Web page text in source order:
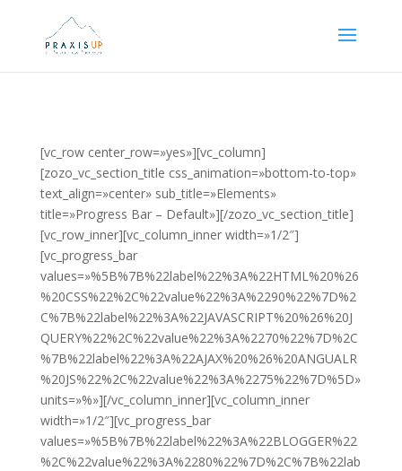
[vc_row center_row=»yes»][vc_column]
[zozo_vc_section_title css_animation=»bottom-to-top»
text_align=»center» sub_title=»Elements»
title=»Progress Bar – Default»][/zozo_vc_section_title]
[vc_row_inner][vc_column_inner width=»1/2″]
[vc_progress_bar
values=»%5B%7B%22label%22%3A%22HTML%20%26
%20CSS%22%2C%22value%22%3A%2290%22%7D%2
C%7B%22label%22%3A%22JAVASCRIPT%20%26%20J
QUERY%22%2C%22value%22%3A%2270%22%7D%2C
%7B%22label%22%3A%22AJAX%20%26%20ANGUALR
%20JS%22%2C%22value%22%3A%2275%22%7D%5D»
units=»%»][/vc_column_inner][vc_column_inner
width=»1/2″][vc_progress_bar
values=»%5B%7B%22label%22%3A%22BLOGGER%22
%2C%22value%22%3A%2280%22%7D%2C%7B%22lab